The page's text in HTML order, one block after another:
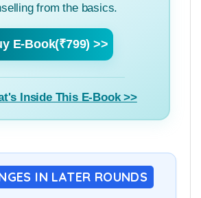
from the basics.
E-Book(₹799) >>
Inside This E-Book >>
IN LATER ROUNDS